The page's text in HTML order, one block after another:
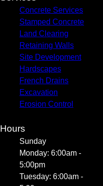
Concrete Services
Stamped Concrete
Land Clearing
Retaining Walls
Site Development
Hardscapes
French Drains
Excavation
Erosion Control
Hours
Sunday
Monday: 6:00am -
5:00pm
Tuesday: 6:00am -